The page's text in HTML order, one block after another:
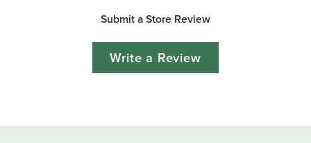
Submit a Store Review
Write a Review